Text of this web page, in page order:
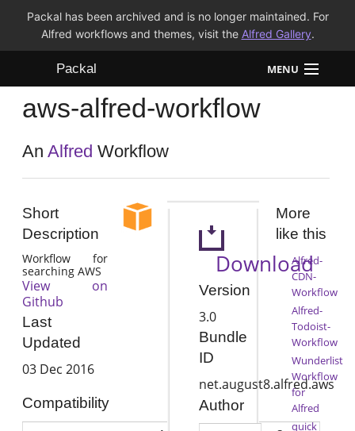
Packal has been archived and is no longer maintained. For
Alfred workflows and themes, visit the Alfred Gallery.
Packal MENU
Workflows
Themes
aws-alfred-workflow
AnAlfred Workflow
Short
Description
Workflow for
searching AWS
View on
Github
Last
Updated
03 Dec 2016
Compatibility
Download
Version
3.0
Bundle
ID
net.august8.alfred.aws
Author
More
like this
Alfred-
CDN-
Workflow
Alfred-
Todoist-
Workflow
Wunderlist
Workflow
for
Alfred
quick